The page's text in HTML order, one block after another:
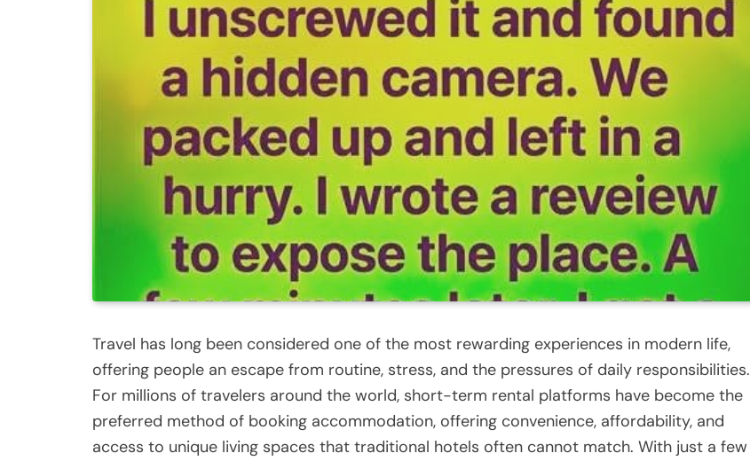
Travel has long been considered one of the most rewarding experiences in modern life,
offering people an escape from routine, stress, and the pressures of daily responsibilities.
For millions of travelers around the world, short-term rental platforms have become the
preferred method of booking accommodation, offering convenience, affordability, and
access to unique living spaces that traditional hotels often cannot match. With just a few